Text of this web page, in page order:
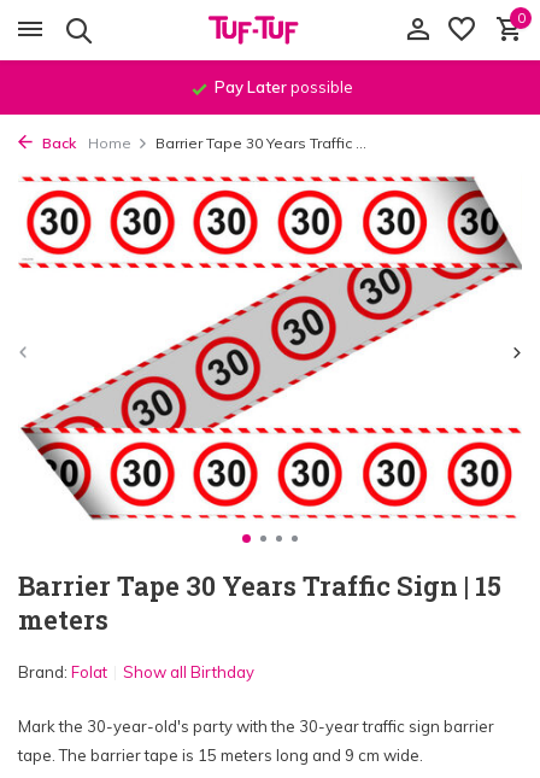
0
Pay Laterpossible
Back Home Barrier Tape 30 Years Traffic ...
Barrier Tape 30 Years Traffic Sign | 15
meters
Brand: Folat Show all Birthday
Mark the 30-year-old's party with the 30-year traffic sign barrier
tape. The barrier tape is 15 meters long and 9 cm wide.